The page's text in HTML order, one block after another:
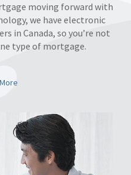
moving forward with
we have electronic
in Canada, so you’re not
type of mortgage.